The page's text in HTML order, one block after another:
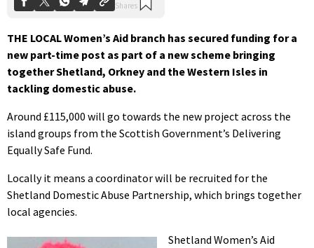
THE LOCAL Women’s Aid branch has secured funding for a
new part-time post as part of a new scheme bringing
together Shetland, Orkney and the Western Isles in
tackling domestic abuse.
Around £115,000 will go towards the new project across the
island groups from the Scottish Government’s Delivering
Equally Safe Fund.
Locally it means a coordinator will be recruited for the
Shetland Domestic Abuse Partnership, which brings together
local agencies.
Shetland Women’s Aid